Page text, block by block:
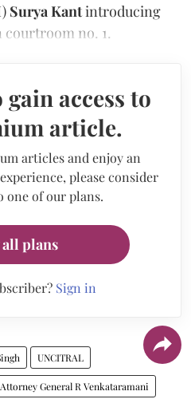
Surya Kantintroducing
no. 1.
access to
article.
articles and enjoy an
please consider
one of our plans.
all plans
Sign in
UNCITRAL
Attorney General R Venkataramani